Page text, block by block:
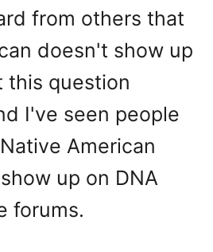
from others that
doesn't show up
this question
I've seen people
American
up on DNA
forums.